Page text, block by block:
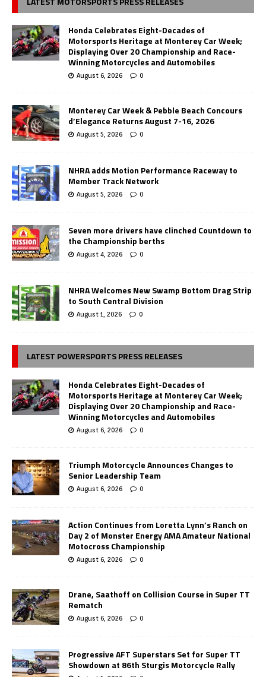
Honda Celebrates Eight-Decades of
Motorsports Heritage at Monterey Car Week;
Displaying Over 20 Championship and Race-
Winning Motorcycles and Automobiles
August 6, 2026 0
Monterey Car Week & Pebble Beach Concours
d’Elegance Returns August 7-16, 2026
August 5, 2026 0
NHRA adds Motion Performance Raceway to
Member Track Network
August 5, 2026 0
Seven more drivers have clinched Countdown to
the Championship berths
August 4, 2026 0
NHRA Welcomes New Swamp Bottom Drag Strip
to South Central Division
August 1, 2026 0
LATEST POWERSPORTS PRESS RELEASES
Honda Celebrates Eight-Decades of
Motorsports Heritage at Monterey Car Week;
Displaying Over 20 Championship and Race-
Winning Motorcycles and Automobiles
August 6, 2026 0
Triumph Motorcycle Announces Changes to
Senior Leadership Team
August 6, 2026 0
Action Continues from Loretta Lynn’s Ranch on
Day 2 of Monster Energy AMA Amateur National
Motocross Championship
August 6, 2026 0
Drane, Saathoff on Collision Course in Super TT
Rematch
August 6, 2026 0
Progressive AFT Superstars Set for Super TT
Showdown at 86th Sturgis Motorcycle Rally